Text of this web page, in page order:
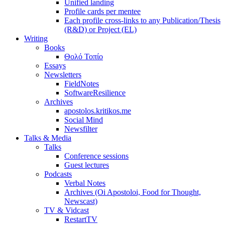
Unified landing
Profile cards per mentee
Each profile cross-links to any Publication/Thesis
(R&D) or Project (EL)
Writing
Books
Θολό Τοπίο
Essays
Newsletters
FieldNotes
SoftwareResilience
Archives
apostolos.kritikos.me
Social Mind
Newsfilter
Talks & Media
Talks
Conference sessions
Guest lectures
Podcasts
Verbal Notes
Archives (Oi Apostoloi, Food for Thought,
Newscast)
TV & Vidcast
RestartTV